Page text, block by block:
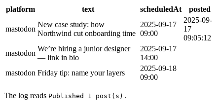
platform text scheduledAt posted
mastodon
New case study: how
Northwind cut onboarding time
2025-09-17
09:00
2025-09-
17
09:05:12
mastodon
We’re hiring a junior designer
— link in bio
2025-09-17
14:00
mastodon Friday tip: name your layers
2025-09-18
09:00
The log reads Published 1 post(s).